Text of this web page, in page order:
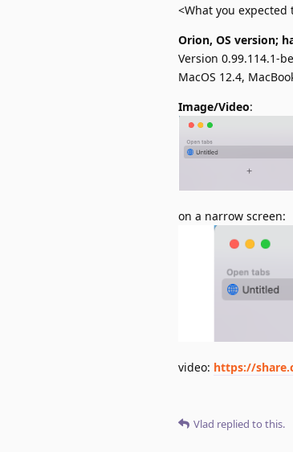
<What you expected
Orion, OS version;
Version 0.99.114.1-
MacOS 12.4,
Image/Video:
on a narrow screen:
video: https://
Vlad replied to this.